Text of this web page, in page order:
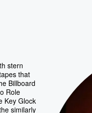
stern
that
Billboard
Role
Key Glock
similarly